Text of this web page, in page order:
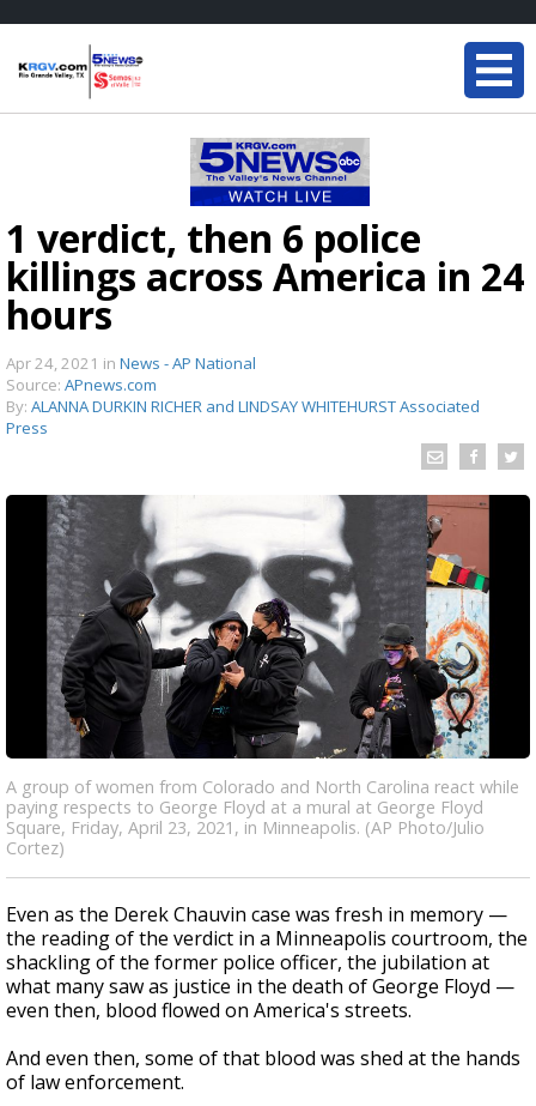
1 verdict, then 6 police
killings across America in 24
hours
Apr 24, 2021 in News - AP National
Source: APnews.com
By: ALANNA DURKIN RICHER and LINDSAY WHITEHURST Associated
Press
A group of women from Colorado and North Carolina react while
paying respects to George Floyd at a mural at George Floyd
Square, Friday, April 23, 2021, in Minneapolis. (AP Photo/Julio
Cortez)
Even as the Derek Chauvin case was fresh in memory —
the reading of the verdict in a Minneapolis courtroom, the
shackling of the former police officer, the jubilation at
what many saw as justice in the death of George Floyd —
even then, blood flowed on America's streets.
And even then, some of that blood was shed at the hands
of law enforcement.